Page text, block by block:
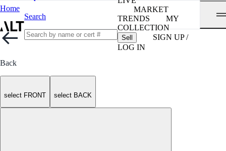
Home
Search
MARKET
TRENDS
MY
COLLECTION
Sell
SIGN UP /
LOG IN
Back
select FRONT select BACK